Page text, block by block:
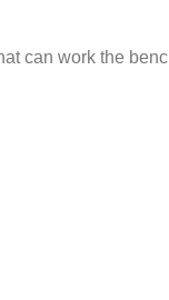
can work the